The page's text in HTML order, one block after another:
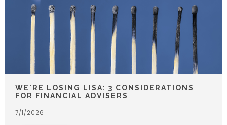
WE'RE LOSING LISA: 3 CONSIDERATIONS
FOR FINANCIAL ADVISERS
7/1/2026